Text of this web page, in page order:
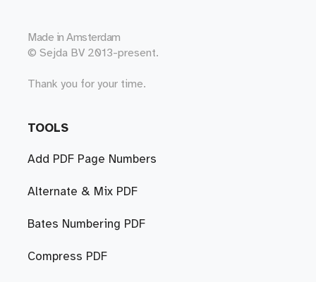
Made in Amsterdam
© Sejda BV 2013-present.
Thank you for your time.
TOOLS
Add PDF Page Numbers
Alternate & Mix PDF
Bates Numbering PDF
Compress PDF